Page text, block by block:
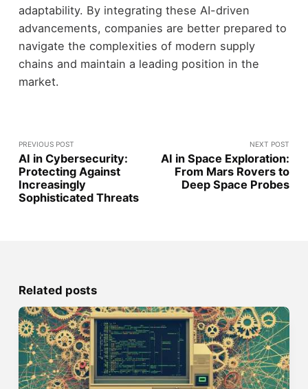
adaptability. By integrating these AI-driven
advancements, companies are better prepared to
navigate the complexities of modern supply
chains and maintain a leading position in the
market.
PREVIOUS POST
AI in Cybersecurity:
Protecting Against
Increasingly
Sophisticated Threats
NEXT POST
AI in Space Exploration:
From Mars Rovers to
Deep Space Probes
Related posts